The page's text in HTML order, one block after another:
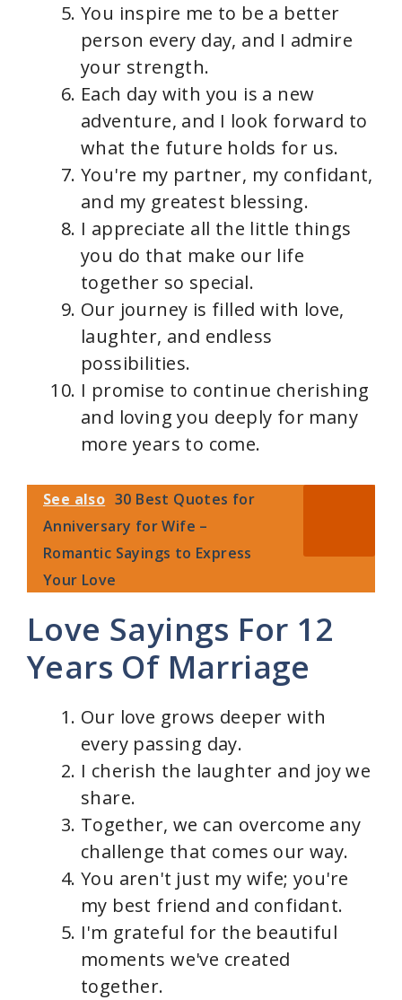
You inspire me to be a better
person every day, and I admire
your strength.
Each day with you is a new
adventure, and I look forward to
what the future holds for us.
You're my partner, my confidant,
and my greatest blessing.
I appreciate all the little things
you do that make our life
together so special.
Our journey is filled with love,
laughter, and endless
possibilities.
I promise to continue cherishing
and loving you deeply for many
more years to come.
See also 30 Best Quotes for
Anniversary for Wife –
Romantic Sayings to Express
Your Love
Love Sayings For 12
Years Of Marriage
Our love grows deeper with
every passing day.
I cherish the laughter and joy we
share.
Together, we can overcome any
challenge that comes our way.
You aren't just my wife; you're
my best friend and confidant.
I'm grateful for the beautiful
moments we've created
together.